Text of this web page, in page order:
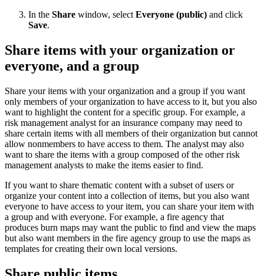
In the Share window, select Everyone (public) and click
Save.
Share items with your organization or
everyone, and a group
Share your items with your organization and a group if you want
only members of your organization to have access to it, but you also
want to highlight the content for a specific group. For example, a
risk management analyst for an insurance company may need to
share certain items with all members of their organization but cannot
allow nonmembers to have access to them. The analyst may also
want to share the items with a group composed of the other risk
management analysts to make the items easier to find.
If you want to share thematic content with a subset of users or
organize your content into a collection of items, but you also want
everyone to have access to your item, you can share your item with
a group and with everyone. For example, a fire agency that
produces burn maps may want the public to find and view the maps
but also want members in the fire agency group to use the maps as
templates for creating their own local versions.